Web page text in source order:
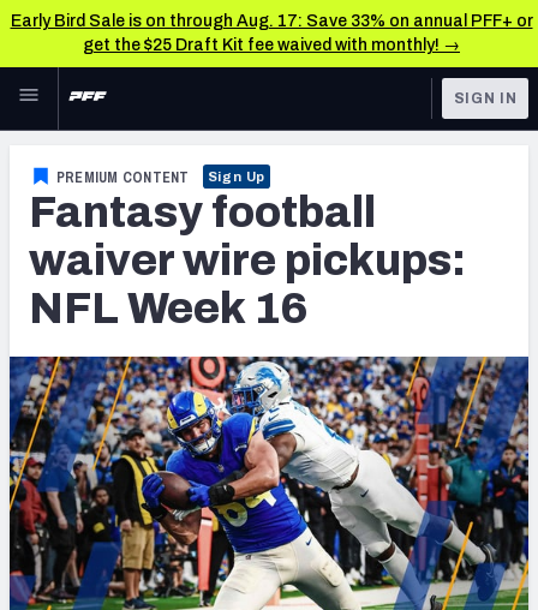
Early Bird Sale is on through Aug. 17: Save 33% on annual PFF+ or
get the $25 Draft Kit fee waived with monthly! →
Skip to main content
NFL
FANTASY
BETTING
NFL DRAFT
COLLEGE
OTHER PRO
LEAGUES
Fantasy News & Analysis
RESEARCH TOOLS
Rankings
Projections
SOS Metric
Stats
Weekly Finishes
SIGN IN
PREMIUM CONTENT Sign Up
Fantasy football
waiver wire pickups:
NFL Week 16